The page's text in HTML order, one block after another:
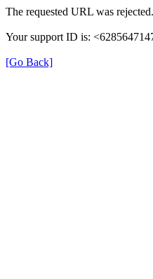
The requested URL was
Your support ID is:
[Go Back]